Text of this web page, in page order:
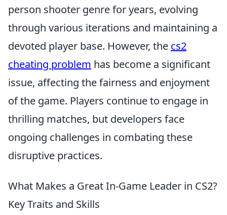
person shooter genre for years, evolving
through various iterations and maintaining a
devoted player base. However, the cs2
cheating problem has become a significant
issue, affecting the fairness and enjoyment
of the game. Players continue to engage in
thrilling matches, but developers face
ongoing challenges in combating these
disruptive practices.
What Makes a Great In-Game Leader in CS2?
Key Traits and Skills